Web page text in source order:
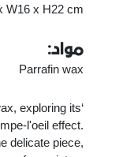
W16 x H22 cm
مواد:
Parrafin wax
exploring its
l'oeil effect.
delicate piece,